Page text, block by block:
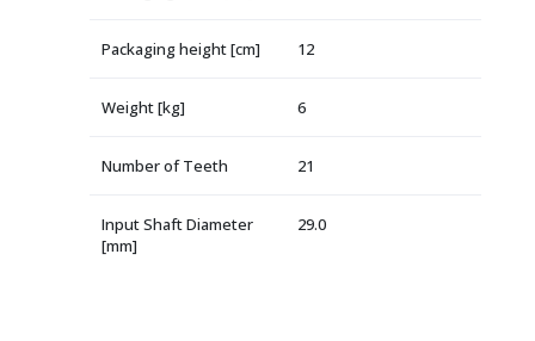
Packaging height [cm] 12
Weight [kg] 6
Number of Teeth 21
Input Shaft Diameter
[mm]
29.0